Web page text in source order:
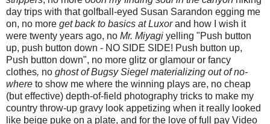
day trips with that golfball-eyed Susan Sarandon egging me
on, no more get back to basics at Luxorand how I wish it
were twenty years ago, no Mr. Miyagi yelling "Push button
up, push button down - NO SIDE SIDE! Push button up,
Push button down", no more glitz or glamour or fancy
clothes, no ghost of Bugsy Siegel materializing out of no-
where to show me where the winning plays are, no cheap
(but effective) depth-of-field photography tricks to make my
country throw-up gravy look appetizing when it really looked
like beige puke on a plate, and for the love of full pay Video